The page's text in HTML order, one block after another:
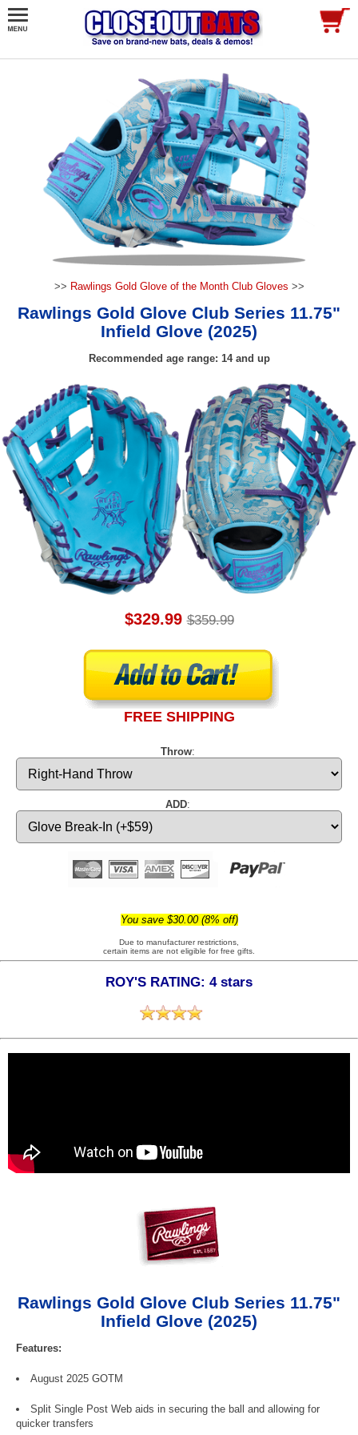
>> Rawlings Gold Glove of the Month Club Gloves >>
Rawlings Gold Glove Club Series 11.75"
Infield Glove (2025)
Recommended age range: 14 and up
$329.99 $359.99
FREE SHIPPING
Throw:
ADD:
You save $30.00 (8% off)
Due to manufacturer restrictions,
certain items are not eligible for free gifts.
ROY'S RATING: 4 stars
Rawlings Gold Glove Club Series 11.75"
Infield Glove (2025)
Features:
August 2025 GOTM
Split Single Post Web aids in securing the ball and allowing for
quicker transfers